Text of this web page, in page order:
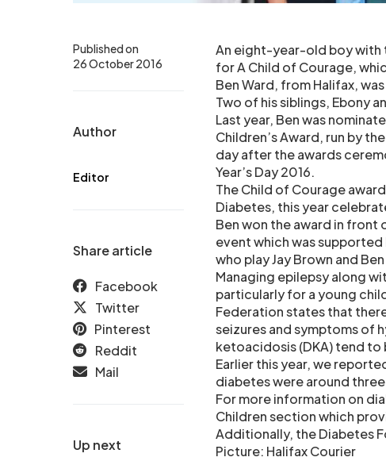
Up next
Published on
26 October 2016
Author
Editor
Share article
Facebook
Twitter
Pinterest
Reddit
Mail
An eight-year-old boy with
for A Child of Courage,
Ben Ward, from Halifax,
Two of his siblings, Ebony
Last year, Ben was
Children’s Award, run by
day after the awards
Year’s Day 2016.
The Child of Courage
Diabetes, this year
Ben won the award in front
event which was supported
who play Jay Brown and
Managing epilepsy along
particularly for a young
Federation states that
seizures and symptoms of
ketoacidosis (DKA) tend to
Earlier this year, we
diabetes were around
For more information on
Children section which
Additionally, the Diabetes
Picture: Halifax Courier